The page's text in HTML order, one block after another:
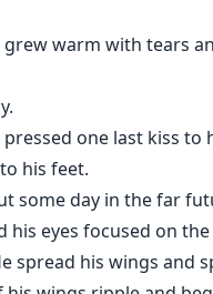
grew warm with
one last kiss to
his feet.
some day in the far
eyes focused on
spread his wings and